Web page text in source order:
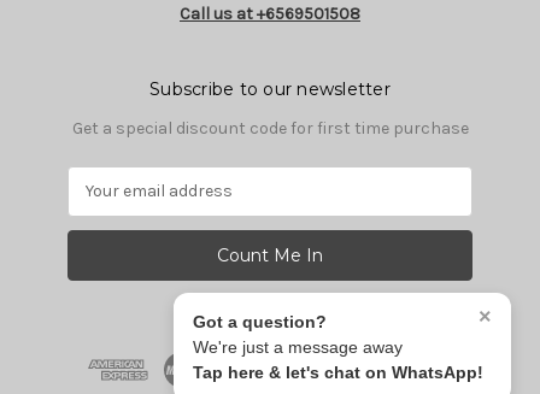
Call us at +6569501508
Subscribe to our newsletter
Get a special discount code for first time purchase
a
l
×
Got a question?
We're just a message away
Tap here & let's chat on WhatsApp!